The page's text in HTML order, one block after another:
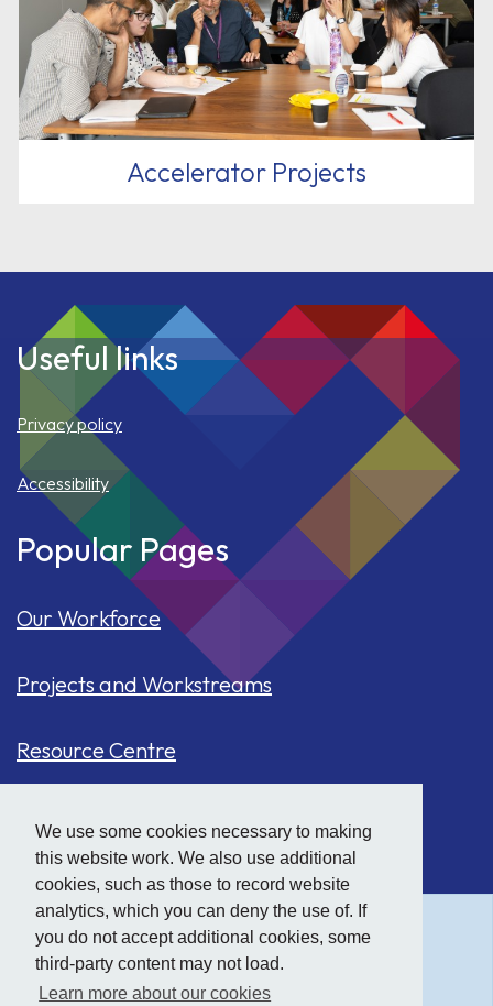
We use some cookies necessary to making
this website work. We also use additional
cookies, such as those to record website
analytics, which you can deny the use of. If
you do not accept additional cookies, some
third-party content may not load.
Learn more about our cookies
Accelerator Projects
Useful links
Privacy policy
Accessibility
Popular Pages
Our Workforce
Projects and Workstreams
Resource Centre
Case Studies Hide accessibility tools
Text size: